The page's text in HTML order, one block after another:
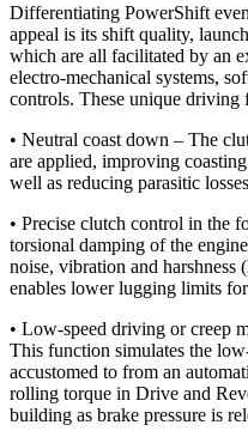
Differentiating PowerShift
appeal is its shift quality,
which are all facilitated by an
electro-mechanical systems,
controls. These unique driving
• Neutral coast down – The
are applied, improving
well as reducing parasitic
• Precise clutch control in the
torsional damping of the
noise, vibration and
enables lower lugging limits
• Low-speed driving or creep
This function simulates the
accustomed to from an
rolling torque in Drive and
building as brake pressure is